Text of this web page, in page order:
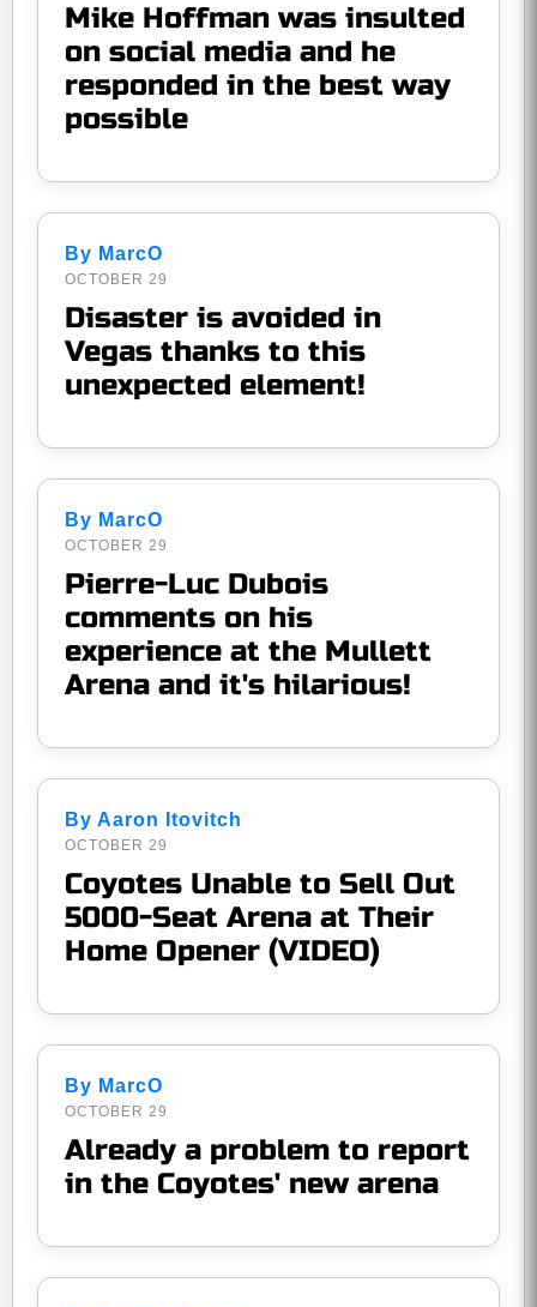
Mike Hoffman was insulted
on social media and he
responded in the best way
possible
By MarcO
OCTOBER 29
Disaster is avoided in
Vegas thanks to this
unexpected element!
By MarcO
OCTOBER 29
Pierre-Luc Dubois
comments on his
experience at the Mullett
Arena and it's hilarious!
By Aaron Itovitch
OCTOBER 29
Coyotes Unable to Sell Out
5000-Seat Arena at Their
Home Opener (VIDEO)
By MarcO
OCTOBER 29
Already a problem to report
in the Coyotes' new arena